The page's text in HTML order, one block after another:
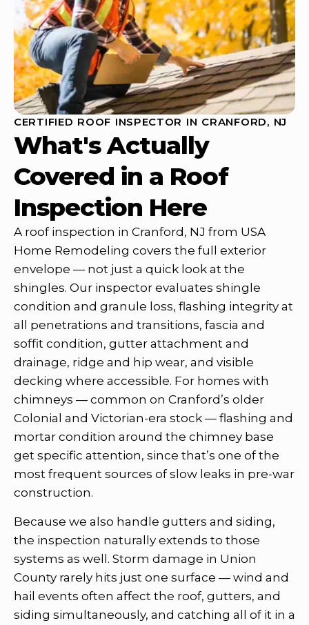
CERTIFIED ROOF INSPECTOR IN CRANFORD, NJ
What's Actually
Covered in a Roof
Inspection Here
A roof inspection in Cranford, NJ from USA
Home Remodeling covers the full exterior
envelope — not just a quick look at the
shingles. Our inspector evaluates shingle
condition and granule loss, flashing integrity at
all penetrations and transitions, fascia and
soffit condition, gutter attachment and
drainage, ridge and hip wear, and visible
decking where accessible. For homes with
chimneys — common on Cranford’s older
Colonial and Victorian-era stock — flashing and
mortar condition around the chimney base
get specific attention, since that’s one of the
most frequent sources of slow leaks in pre-war
construction.
Because we also handle gutters and siding,
the inspection naturally extends to those
systems as well. Storm damage in Union
County rarely hits just one surface — wind and
hail events often affect the roof, gutters, and
siding simultaneously, and catching all of it in a